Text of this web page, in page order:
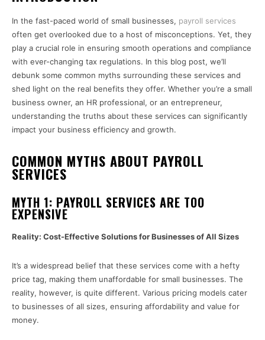
In the fast-paced world of small businesses, payroll services
often get overlooked due to a host of misconceptions. Yet, they
play a crucial role in ensuring smooth operations and compliance
with ever-changing tax regulations. In this blog post, we’ll
debunk some common myths surrounding these services and
shed light on the real benefits they offer. Whether you’re a small
business owner, an HR professional, or an entrepreneur,
understanding the truths about these services can significantly
impact your business efficiency and growth.
COMMON MYTHS ABOUT PAYROLL
SERVICES
MYTH 1: PAYROLL SERVICES ARE TOO
EXPENSIVE
Reality: Cost-Effective Solutions for Businesses of All Sizes
It’s a widespread belief that these services come with a hefty
price tag, making them unaffordable for small businesses. The
reality, however, is quite different. Various pricing models cater
to businesses of all sizes, ensuring affordability and value for
money.